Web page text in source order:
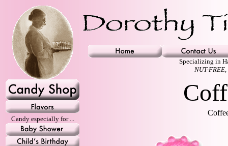
Candy especially for ...
Specializing in
NUT-